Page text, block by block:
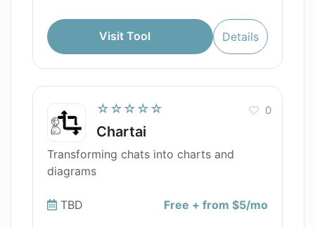
Visit Tool Details
☆☆☆☆☆
Chartai
0
Transforming chats into charts and
diagrams
TBD Free + from $5/mo